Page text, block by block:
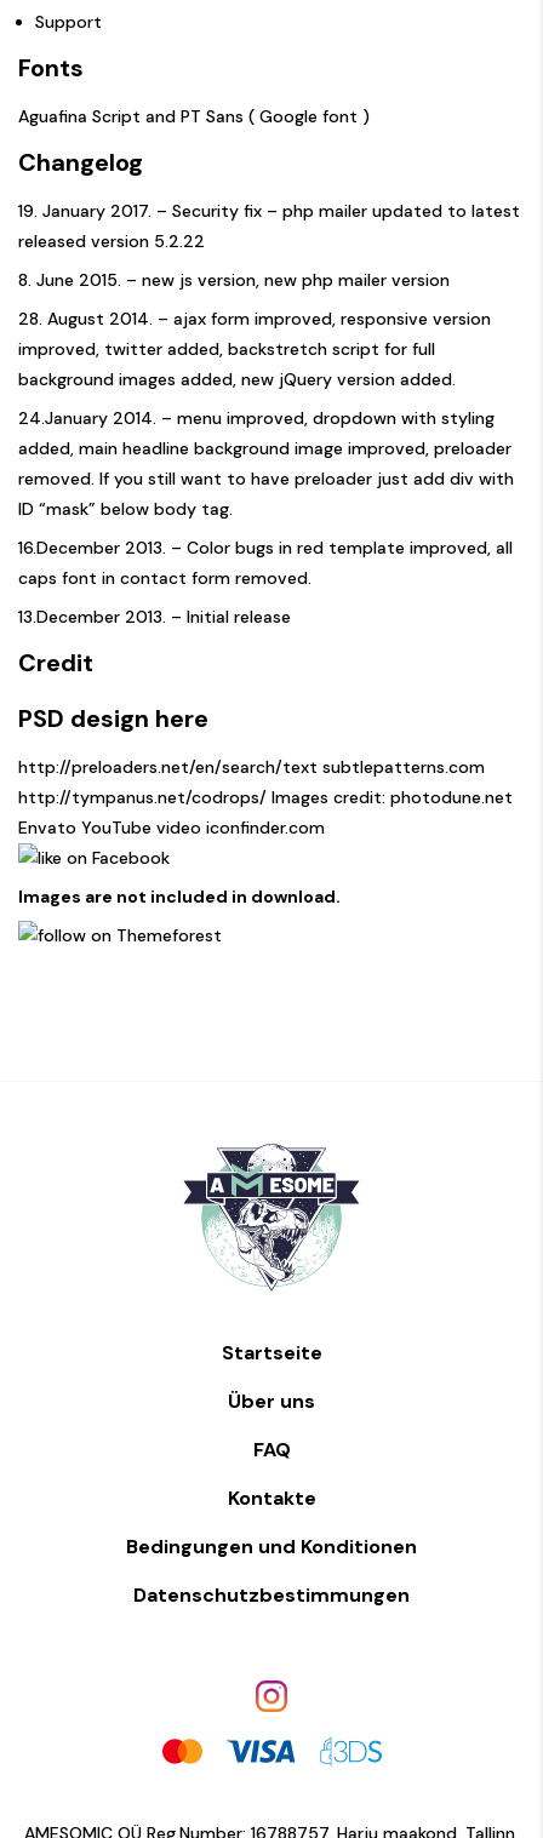
Support
Fonts
Aguafina Script and PT Sans ( Google font )
Changelog
19. January 2017. – Security fix – php mailer updated to latest
released version 5.2.22
8. June 2015. – new js version, new php mailer version
28. August 2014. – ajax form improved, responsive version
improved, twitter added, backstretch script for full
background images added, new jQuery version added.
24.January 2014. – menu improved, dropdown with styling
added, main headline background image improved, preloader
removed. If you still want to have preloader just add div with
ID “mask” below body tag.
16.December 2013. – Color bugs in red template improved, all
caps font in contact form removed.
13.December 2013. – Initial release
Credit
PSD design here
http://preloaders.net/en/search/text subtlepatterns.com
http://tympanus.net/codrops/ Images credit: photodune.net
Envato YouTube video iconfinder.com
Images are not included in download.
Startseite
Über uns
FAQ
Kontakte
Bedingungen und Konditionen
Datenschutzbestimmungen
AMESOMIC OÜ Reg.Number: 16788757. Harju maakond, Tallinn,